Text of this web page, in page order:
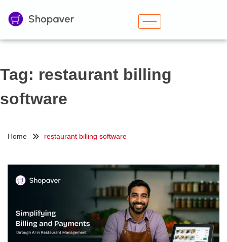
Tag: restaurant billing
software
Home restaurant billing software